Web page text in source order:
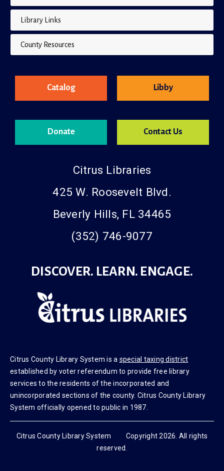
Library Links
County Resources
Catalog
Donate
Libby
Contact Us
Citrus Libraries
425 W. Roosevelt Blvd.
Beverly Hills, FL 34465
(352) 746-9077
DISCOVER. LEARN. ENGAGE.
Citrus County Library System is a special taxing district
established by voter referendum to provide free library
services to the residents of the incorporated and
unincorporated sections of the county. Citrus County Library
System officially opened to public in 1987.
Citrus County Library System Copyright 2026. All rights
reserved.